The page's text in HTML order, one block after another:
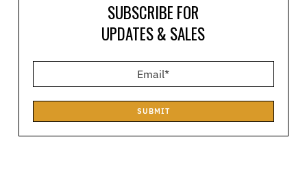
SUBSCRIBE FOR
UPDATES & SALES
SUBMIT